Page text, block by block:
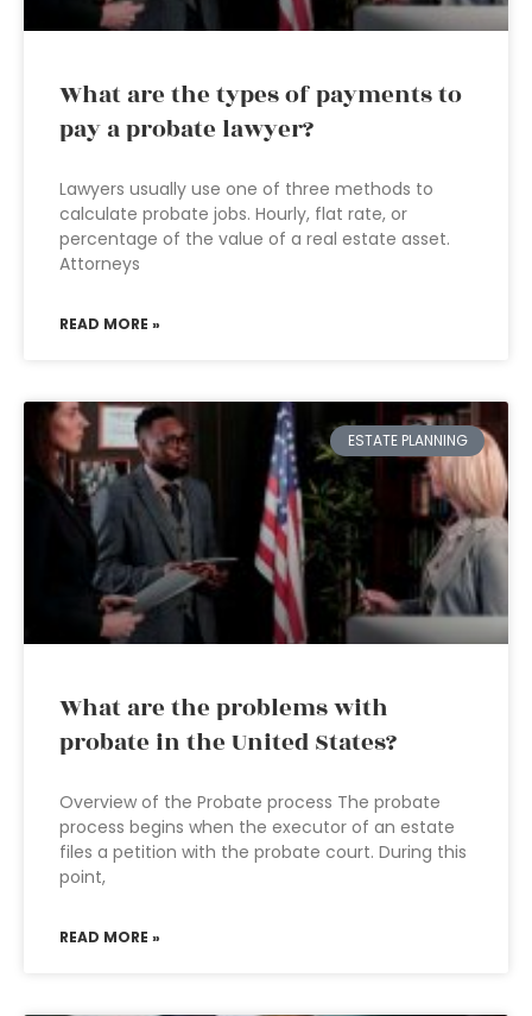
What are the types of payments to
pay a probate lawyer?
Lawyers usually use one of three methods to
calculate probate jobs. Hourly, flat rate, or
percentage of the value of a real estate asset.
Attorneys
READ MORE »
ESTATE PLANNING
What are the problems with
probate in the United States?
Overview of the Probate process The probate
process begins when the executor of an estate
files a petition with the probate court. During this
point,
READ MORE »